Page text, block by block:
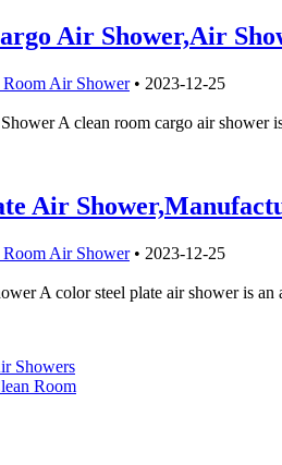
Air Shower,Air
Air Shower• 2023-12-25
A clean room cargo air shower
Air
Air Shower• 2023-12-25
A color steel plate air shower is
Showers
Room